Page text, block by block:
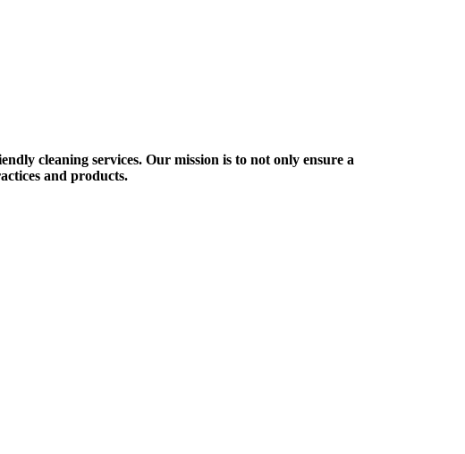
cleaning services. Our mission is to not only ensure a
and products.